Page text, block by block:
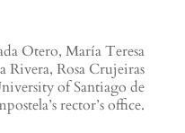
Otero, María Teresa
Rivera, Rosa Crujeiras
of Santiago de
rector’s office.